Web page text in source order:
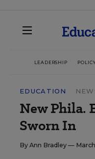
LEADERSHIP
EDUCATION
New Phila.
Sworn In
By Ann Bradley —